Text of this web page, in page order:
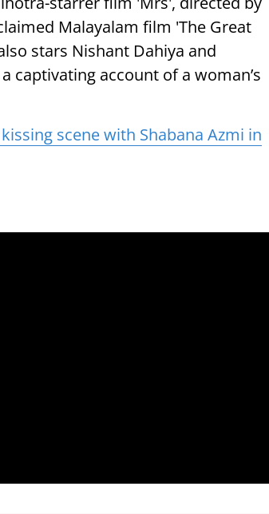
Malayalam film 'The Great
stars Nishant Dahiya and
captivating account of a woman’s
scene with Shabana Azmi in